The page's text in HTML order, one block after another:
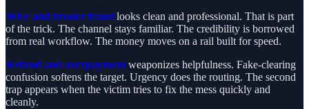
Wire and invoice fraud looks clean and professional. That is part
of the trick. The channel stays familiar. The credibility is borrowed
from real workflow. The money moves on a rail built for speed.
Refund and overpayment weaponizes helpfulness. Fake-clearing
confusion softens the target. Urgency does the routing. The second
trap appears when the victim tries to fix the mess quickly and
cleanly.